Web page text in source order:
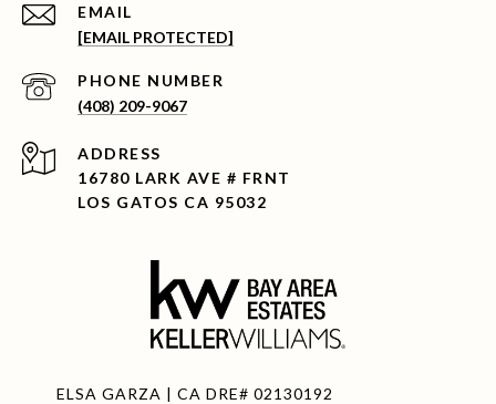
EMAIL
[EMAIL PROTECTED]
PHONE NUMBER
(408) 209-9067
ADDRESS
16780 LARK AVE # FRNT
LOS GATOS CA 95032
ELSA GARZA | CA DRE# 02130192